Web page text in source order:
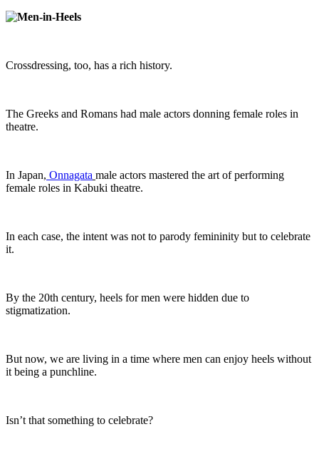
Crossdressing, too, has a rich history.
The Greeks and Romans had male actors donning female roles in
theatre.
In Japan, Onnagata male actors mastered the art of performing
female roles in Kabuki theatre.
In each case, the intent was not to parody femininity but to celebrate
it.
By the 20th century, heels for men were hidden due to
stigmatization.
But now, we are living in a time where men can enjoy heels without
it being a punchline.
Isn’t that something to celebrate?